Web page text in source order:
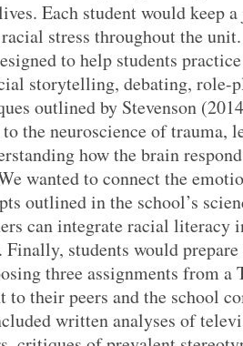
Each student would keep
stress throughout the
to help students
storytelling, debating, role-
outlined by Stevenson
the neuroscience of trauma,
how the brain
wanted to connect the
outlined in the school’s
can integrate racial literacy
students would prepare
three assignments from a
to their peers and the school
written analyses of